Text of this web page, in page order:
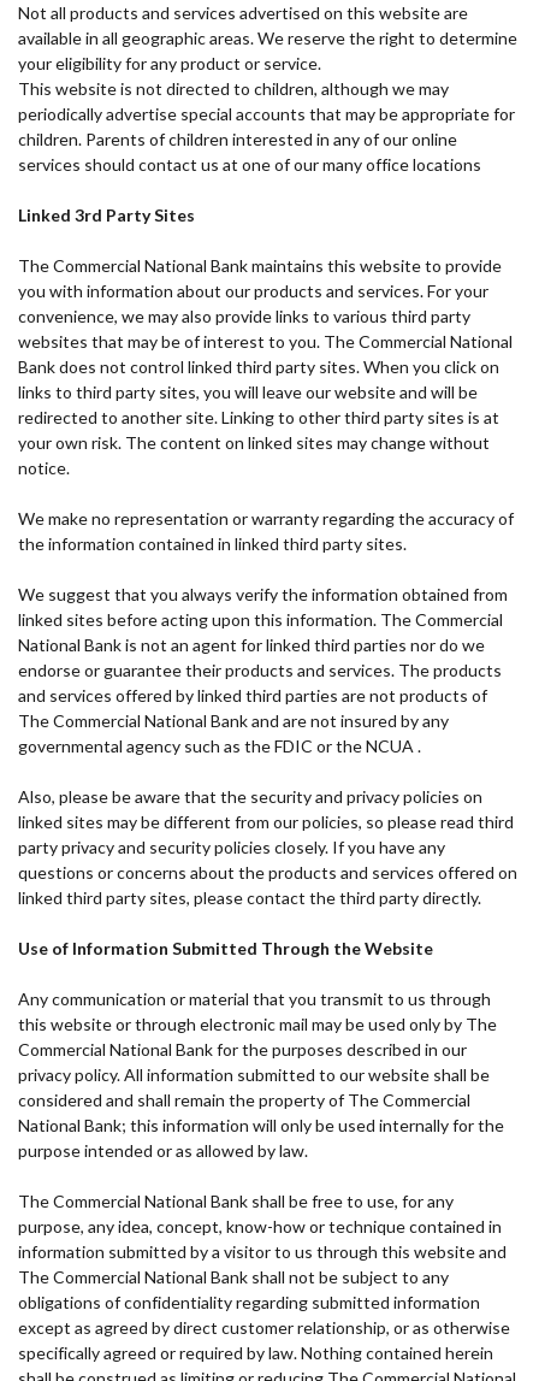
Not all products and services advertised on this website are
available in all geographic areas. We reserve the right to determine
your eligibility for any product or service.
This website is not directed to children, although we may
periodically advertise special accounts that may be appropriate for
children. Parents of children interested in any of our online
services should contact us at one of our many office locations
Linked 3rd Party Sites
The Commercial National Bank maintains this website to provide
you with information about our products and services. For your
convenience, we may also provide links to various third party
websites that may be of interest to you. The Commercial National
Bank does not control linked third party sites. When you click on
links to third party sites, you will leave our website and will be
redirected to another site. Linking to other third party sites is at
your own risk. The content on linked sites may change without
notice.
We make no representation or warranty regarding the accuracy of
the information contained in linked third party sites.
We suggest that you always verify the information obtained from
linked sites before acting upon this information. The Commercial
National Bank is not an agent for linked third parties nor do we
endorse or guarantee their products and services. The products
and services offered by linked third parties are not products of
The Commercial National Bank and are not insured by any
governmental agency such as the FDIC or the NCUA .
Also, please be aware that the security and privacy policies on
linked sites may be different from our policies, so please read third
party privacy and security policies closely. If you have any
questions or concerns about the products and services offered on
linked third party sites, please contact the third party directly.
Use of Information Submitted Through the Website
Any communication or material that you transmit to us through
this website or through electronic mail may be used only by The
Commercial National Bank for the purposes described in our
privacy policy. All information submitted to our website shall be
considered and shall remain the property of The Commercial
National Bank; this information will only be used internally for the
purpose intended or as allowed by law.
The Commercial National Bank shall be free to use, for any
purpose, any idea, concept, know-how or technique contained in
information submitted by a visitor to us through this website and
The Commercial National Bank shall not be subject to any
obligations of confidentiality regarding submitted information
except as agreed by direct customer relationship, or as otherwise
specifically agreed or required by law. Nothing contained herein